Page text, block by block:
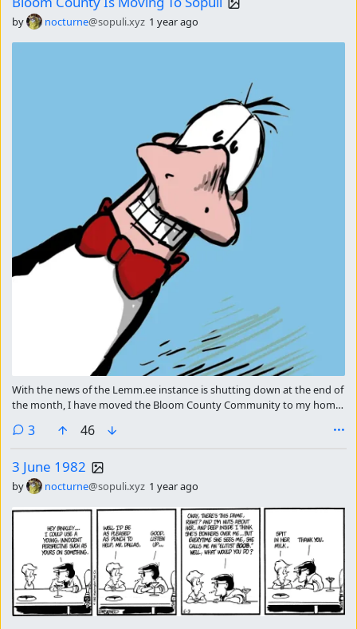
by nocturne@sopuli.xyz 1 year ago
With the news of the Lemm.ee instance is shutting down at the end of
the month, I have moved the Bloom County Community to my home
weeks, but as we get closer to the end I will start to wind down in
3comments
46
3 June 1982
by nocturne@sopuli.xyz 1 year ago